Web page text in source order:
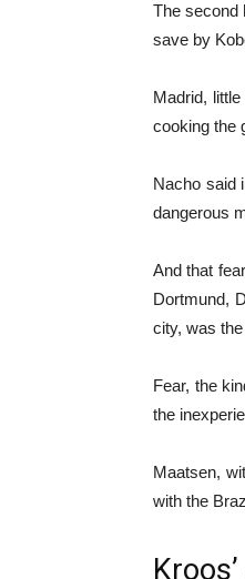
The second
save by
Madrid,
cooking the
Nacho said
dangerous
And that
Dortmund,
city, was
Fear, the
the
Maatsen,
with the